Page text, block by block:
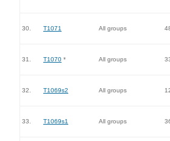
30. T1071 All groups
31. T1070 * All groups
32. T1069s2 All groups
33. T1069s1 All groups